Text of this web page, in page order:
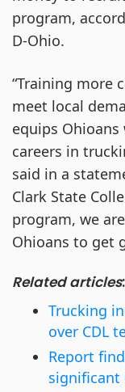
program,
D-Ohio.
“Training more
meet local
equips
careers in
said in a
Clark State
program, we
Ohioans to get
Related articles:
Trucking
over CDL
Report
significant